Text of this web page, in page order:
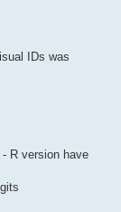
IDs was
R version have